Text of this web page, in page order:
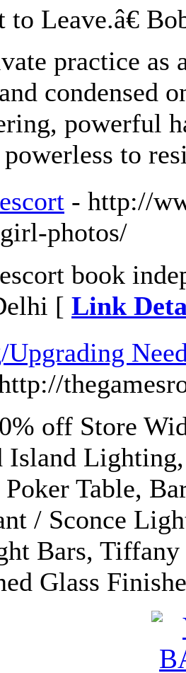
to Leave.â€
practice as
condensed
powerful
powerless to
- http://
photos/
book
[ Link
Upgrading
off Store
Island
Table,
/ Sconce
Bars,
Glass